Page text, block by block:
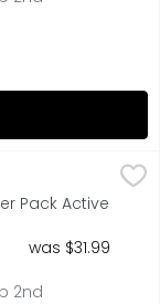
Baby - 66 Count
may vary.
Pack Active
was $31.99
2nd